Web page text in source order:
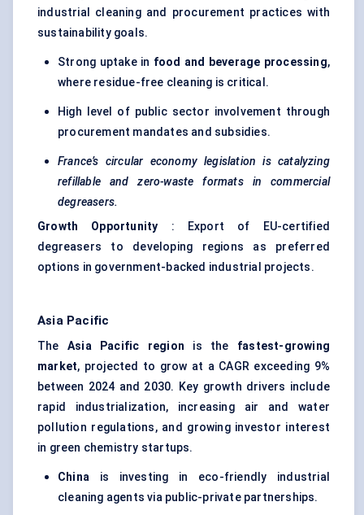
industrial cleaning and procurement practices with
sustainability goals.
Strong uptake in food and beverage processing,
where residue-free cleaning is critical.
High level of public sector involvement through
procurement mandates and subsidies.
France’s circular economy legislation is catalyzing
refillable and zero-waste formats in commercial
degreasers.
Growth Opportunity : Export of EU-certified
degreasers to developing regions as preferred
options in government-backed industrial projects.
Asia Pacific
The Asia Pacific region is the fastest-growing
market, projected to grow at a CAGR exceeding 9%
between 2024 and 2030. Key growth drivers include
rapid industrialization, increasing air and water
pollution regulations, and growing investor interest
in green chemistry startups.
China is investing in eco-friendly industrial
cleaning agents via public-private partnerships.